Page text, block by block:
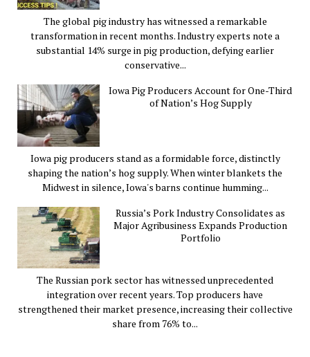
The global pig industry has witnessed a remarkable
transformation in recent months. Industry experts note a
substantial 14% surge in pig production, defying earlier
conservative...
Iowa Pig Producers Account for One-Third
of Nation’s Hog Supply
Iowa pig producers stand as a formidable force, distinctly
shaping the nation’s hog supply. When winter blankets the
Midwest in silence, Iowa's barns continue humming...
Russia’s Pork Industry Consolidates as
Major Agribusiness Expands Production
Portfolio
The Russian pork sector has witnessed unprecedented
integration over recent years. Top producers have
strengthened their market presence, increasing their collective
share from 76% to...